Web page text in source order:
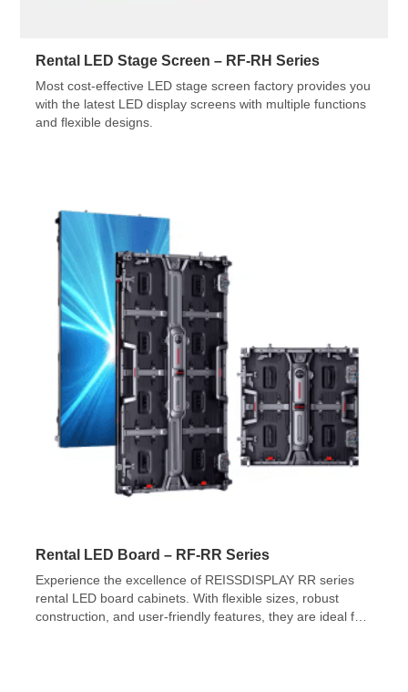
Rental LED Stage Screen – RF-RH Series
Most cost-effective LED stage screen factory provides you
with the latest LED display screens with multiple functions
and flexible designs.
Rental LED Board – RF-RR Series
Experience the excellence of REISSDISPLAY RR series
rental LED board cabinets. With flexible sizes, robust
construction, and user-friendly features, they are ideal for